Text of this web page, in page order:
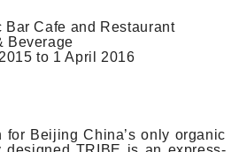
Bar Cafe and Restaurant
Beverage
to 1 April 2016
for Be­ij­ing China’s only or­ganic